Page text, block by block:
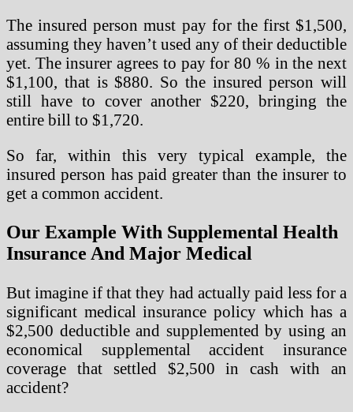
The insured person must pay for the first $1,500,
assuming they haven’t used any of their deductible
yet. The insurer agrees to pay for 80 % in the next
$1,100, that is $880. So the insured person will
still have to cover another $220, bringing the
entire bill to $1,720.
So far, within this very typical example, the
insured person has paid greater than the insurer to
get a common accident.
Our Example With Supplemental Health
Insurance And Major Medical
But imagine if that they had actually paid less for a
significant medical insurance policy which has a
$2,500 deductible and supplemented by using an
economical supplemental accident insurance
coverage that settled $2,500 in cash with an
accident?